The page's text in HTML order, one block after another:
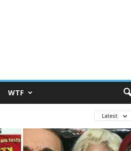
WTF
Latest